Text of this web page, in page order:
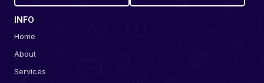
INFO
Home
About
Services